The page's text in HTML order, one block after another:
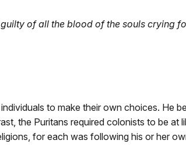
of all the blood of the souls crying
to make their own choices. He
the Puritans required colonists to be at
for each was following his or her